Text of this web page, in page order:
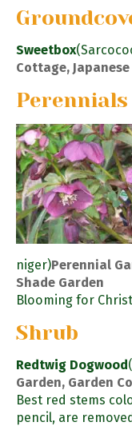
Sweetbox
Cottage,
Perennials
niger)Perennial
Shade Garden
Blooming for
Shrub
Redtwig Dogwood
Garden, Garden
Best red stems
pencil, are